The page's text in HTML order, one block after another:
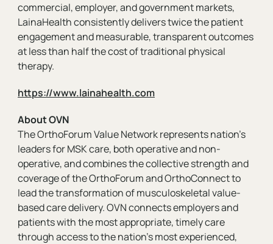
commercial, employer, and government markets,
LainaHealth consistently delivers twice the patient
engagement and measurable, transparent outcomes
at less than half the cost of traditional physical
therapy.
https://www.lainahealth.com
About OVN
The OrthoForum Value Network represents nation's
leaders for MSK care, both operative and non-
operative, and combines the collective strength and
coverage of the OrthoForum and OrthoConnect to
lead the transformation of musculoskeletal value-
based care delivery. OVN connects employers and
patients with the most appropriate, timely care
through access to the nation’s most experienced,